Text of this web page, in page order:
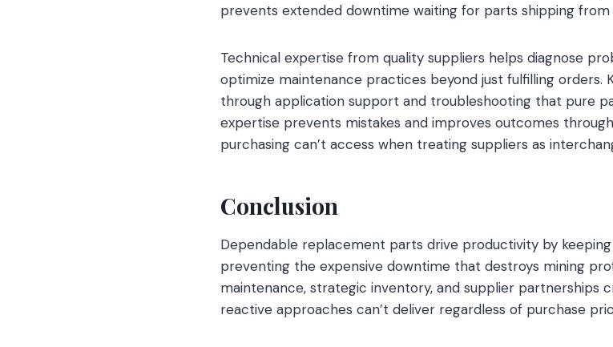
prevents extended downtime waiting for parts shipping from
Technical expertise from quality suppliers helps diagnose
optimize maintenance practices beyond just fulfilling orders.
through application support and troubleshooting that pure
expertise prevents mistakes and improves outcomes
purchasing can’t access when treating suppliers as
Conclusion
Dependable replacement parts drive productivity by
preventing the expensive downtime that destroys mining
maintenance, strategic inventory, and supplier partnerships
reactive approaches can’t deliver regardless of purchase